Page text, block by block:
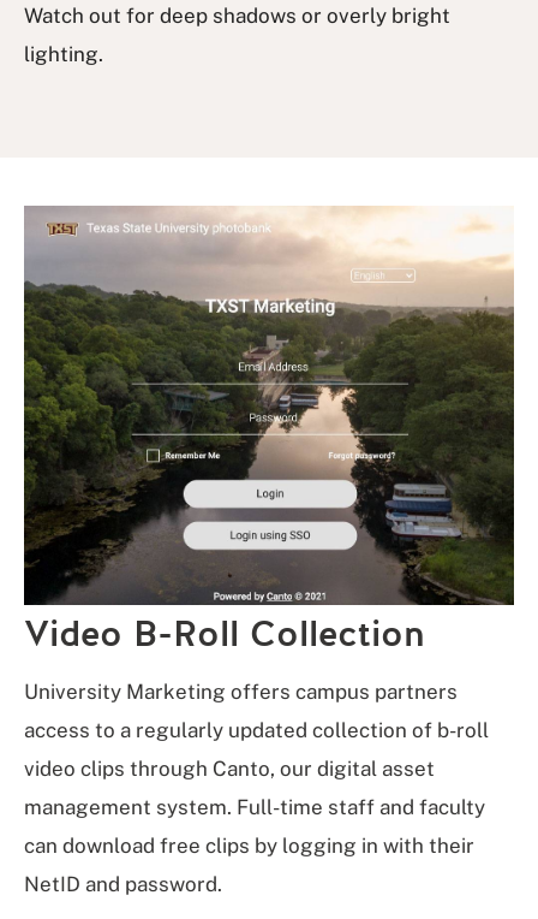
Watch out for deep shadows or overly bright
lighting.
Video B-Roll Collection
University Marketing offers campus partners
access to a regularly updated collection of b-roll
video clips through Canto, our digital asset
management system. Full-time staff and faculty
can download free clips by logging in with their
NetID and password.